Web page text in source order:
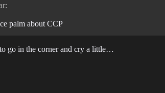
palm about CCP
go in the corner and cry a little…